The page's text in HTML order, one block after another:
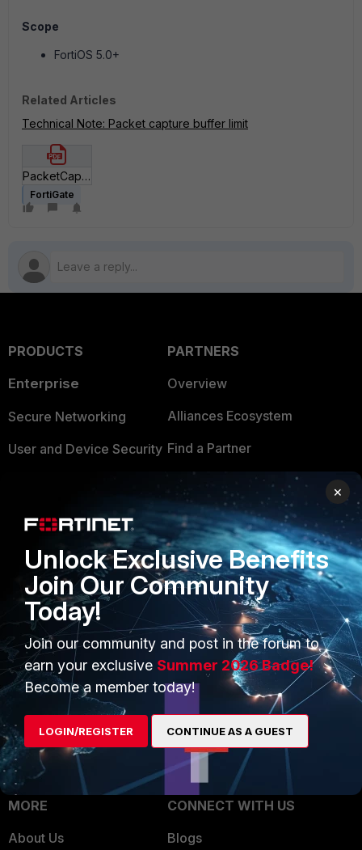
Scope
FortiOS 5.0+
Related Articles
Technical Note: Packet capture buffer limit
PacketCapture Using the Built-in tool on GUI.pdf
FortiGate
PRODUCTS
Enterprise
Secure Networking
User and Device Security
FortiGuard Labs Threat
Intelligence
Small Mid-Sized
Businesses
Overview
Service Providers
MSSP
Mobile Providers
PARTNERS
Overview
Alliances Ecosystem
Find a Partner
Become a Partner
Partner Login
TRUST CENTER
Trusted Company
Trusted Process
Trusted Partners
Product Certifications
MORE
About Us
CONNECT WITH US
Blogs
×
Unlock Exclusive Benefits
Join Our Community
Today!
Join our community and post in the forum to
earn your exclusive Summer 2026 Badge!
Become a member today!
LOGIN/REGISTER CONTINUE AS A GUEST